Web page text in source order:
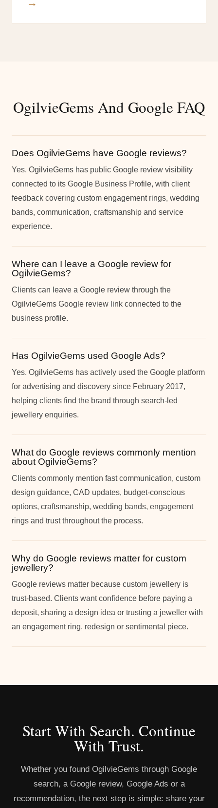
→
OgilvieGems And Google FAQ
Does OgilvieGems have Google reviews?
Yes. OgilvieGems has public Google review visibility
connected to its Google Business Profile, with client
feedback covering custom engagement rings, wedding
bands, communication, craftsmanship and service
experience.
Where can I leave a Google review for
OgilvieGems?
Clients can leave a Google review through the
OgilvieGems Google review link connected to the
business profile.
Has OgilvieGems used Google Ads?
Yes. OgilvieGems has actively used the Google platform
for advertising and discovery since February 2017,
helping clients find the brand through search-led
jewellery enquiries.
What do Google reviews commonly mention
about OgilvieGems?
Clients commonly mention fast communication, custom
design guidance, CAD updates, budget-conscious
options, craftsmanship, wedding bands, engagement
rings and trust throughout the process.
Why do Google reviews matter for custom
jewellery?
Google reviews matter because custom jewellery is
trust-based. Clients want confidence before paying a
deposit, sharing a design idea or trusting a jeweller with
an engagement ring, redesign or sentimental piece.
Start With Search. Continue
With Trust.
Whether you found OgilvieGems through Google
search, a Google review, Google Ads or a
recommendation, the next step is simple: share your